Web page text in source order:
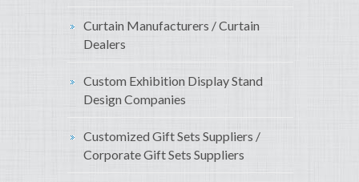
Curtain Manufacturers / Curtain
Dealers
Custom Exhibition Display Stand
Design Companies
Customized Gift Sets Suppliers /
Corporate Gift Sets Suppliers